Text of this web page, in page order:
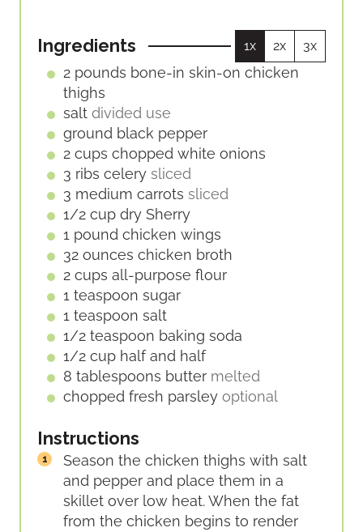
S
S
T
E
Ingredients 1x 2x 3x
2 pounds bone-in skin-on chicken
thighs
salt divided use
ground black pepper
2 cups chopped white onions
3 ribs celery sliced
3 medium carrots sliced
1/2 cup dry Sherry
1 pound chicken wings
32 ounces chicken broth
2 cups all-purpose flour
1 teaspoon sugar
1 teaspoon salt
1/2 teaspoon baking soda
1/2 cup half and half
8 tablespoons butter melted
chopped fresh parsley optional
Instructions
Season the chicken thighs with salt
and pepper and place them in a
skillet over low heat. When the fat
from the chicken begins to render